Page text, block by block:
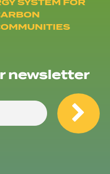
newsletter